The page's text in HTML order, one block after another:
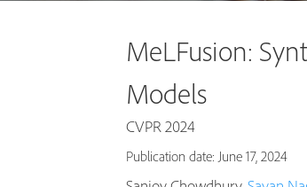
MeLFusion:
Models
CVPR 2024
Publication date: June 17, 2024